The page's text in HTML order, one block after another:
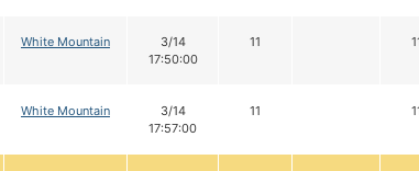
White Mountain
3/14
17:50:00
11
White Mountain
3/14
17:57:00
11